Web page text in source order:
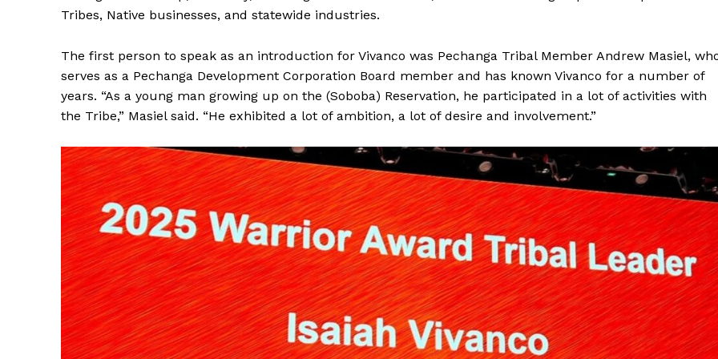
Tribes, Native businesses, and statewide industries.
The first person to speak as an introduction for Vivanco was Pechanga Tribal Member Andrew Masiel,
serves as a Pechanga Development Corporation Board member and has known Vivanco for a number of
years. “As a young man growing up on the (Soboba) Reservation, he participated in a lot of activities with
the Tribe,” Masiel said. “He exhibited a lot of ambition, a lot of desire and involvement.”